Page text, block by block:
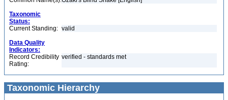
Taxonomic
Status:
Current Standing: valid
Data Quality
Indicators:
Record Credibility
Rating:
verified - standards met
Taxonomic Hierarchy